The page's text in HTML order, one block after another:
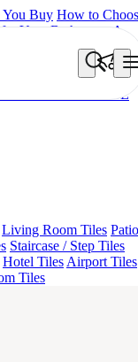
You Buy How to
Your Bathroom: A
BLACK
BROWN GEMA
STAR BEIGE
Living Room Tiles Patio
Staircase / Step Tiles
Hotel Tiles Airport Tiles
Tiles